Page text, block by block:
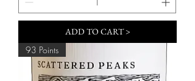
ADD TO CART >
93 Points